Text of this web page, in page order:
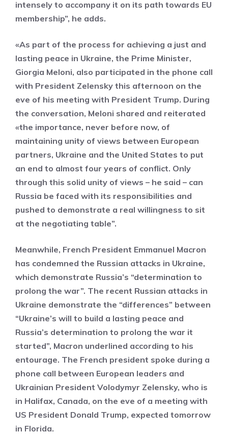
intensely to accompany it on its path towards EU
membership”, he adds.
«As part of the process for achieving a just and
lasting peace in Ukraine, the Prime Minister,
Giorgia Meloni, also participated in the phone call
with President Zelensky this afternoon on the
eve of his meeting with President Trump. During
the conversation, Meloni shared and reiterated
«the importance, never before now, of
maintaining unity of views between European
partners, Ukraine and the United States to put
an end to almost four years of conflict. Only
through this solid unity of views – he said – can
Russia be faced with its responsibilities and
pushed to demonstrate a real willingness to sit
at the negotiating table”.
Meanwhile, French President Emmanuel Macron
has condemned the Russian attacks in Ukraine,
which demonstrate Russia’s “determination to
prolong the war”. The recent Russian attacks in
Ukraine demonstrate the “differences” between
“Ukraine’s will to build a lasting peace and
Russia’s determination to prolong the war it
started”, Macron underlined according to his
entourage. The French president spoke during a
phone call between European leaders and
Ukrainian President Volodymyr Zelensky, who is
in Halifax, Canada, on the eve of a meeting with
US President Donald Trump, expected tomorrow
in Florida.